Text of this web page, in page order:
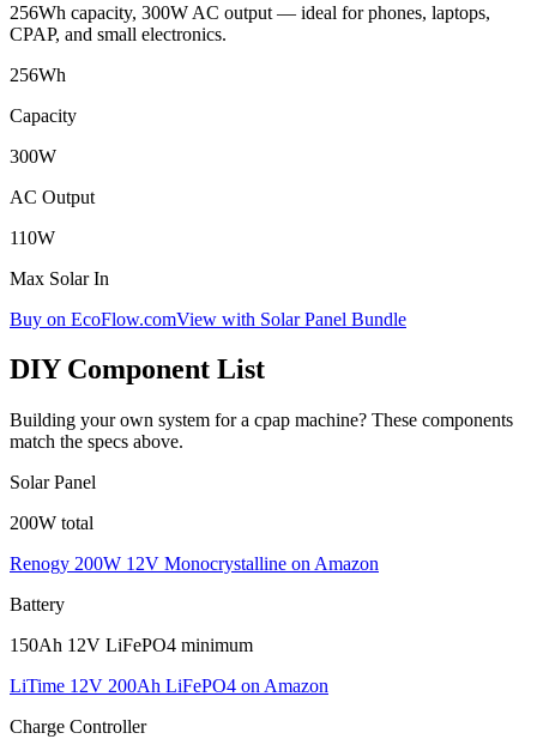
256Wh capacity, 300W AC output — ideal for phones, laptops,
CPAP, and small electronics.
256Wh
Capacity
300W
AC Output
110W
Max Solar In
Buy on EcoFlow.comView with Solar Panel Bundle
DIY Component List
Building your own system for a cpap machine? These components
match the specs above.
Solar Panel
200W total
Renogy 200W 12V Monocrystalline on Amazon
Battery
150Ah 12V LiFePO4 minimum
LiTime 12V 200Ah LiFePO4 on Amazon
Charge Controller